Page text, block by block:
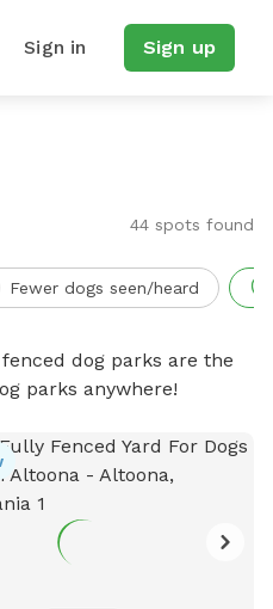
Sign in Sign up
44 spots found
Fewer dogs seen/heard
dog parks are the
parks anywhere!